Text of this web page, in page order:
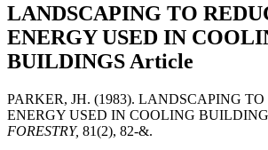
LANDSCAPING TO
ENERGY USED IN
BUILDINGS Article
PARKER, JH. (1983). LANDSCAPING
ENERGY USED IN COOLING
FORESTRY, 81(2), 82-&.